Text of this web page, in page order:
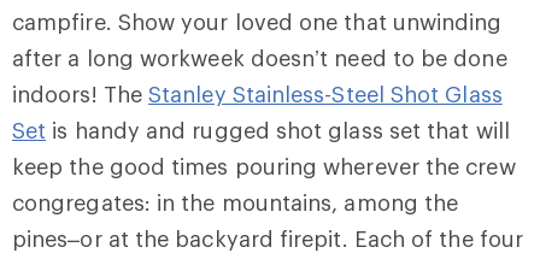
campfire. Show your loved one that unwinding
after a long workweek doesn’t need to be done
indoors! TheStanley Stainless-Steel Shot Glass
Set is handy and rugged shot glass set that will
keep the good times pouring wherever the crew
congregates: in the mountains, among the
pines–or at the backyard firepit. Each of the four